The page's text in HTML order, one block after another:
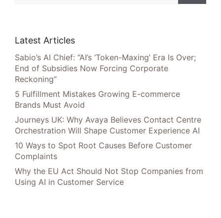
Latest Articles
Sabio’s AI Chief: “AI’s ‘Token-Maxing’ Era Is Over;
End of Subsidies Now Forcing Corporate
Reckoning”
5 Fulfillment Mistakes Growing E-commerce
Brands Must Avoid
Journeys UK: Why Avaya Believes Contact Centre
Orchestration Will Shape Customer Experience AI
10 Ways to Spot Root Causes Before Customer
Complaints
Why the EU Act Should Not Stop Companies from
Using AI in Customer Service